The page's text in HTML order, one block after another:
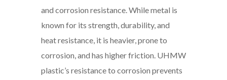
and corrosion resistance. While metal is
known for its strength, durability, and
heat resistance, it is heavier, prone to
corrosion, and has higher friction. UHMW
plastic’s resistance to corrosion prevents